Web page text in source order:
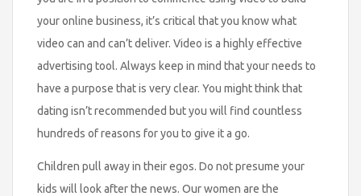
your online business, it’s critical that you know what
video can and can’t deliver. Video is a highly effective
advertising tool. Always keep in mind that your needs to
have a purpose that is very clear. You might think that
dating isn’t recommended but you will find countless
hundreds of reasons for you to give it a go.
Children pull away in their egos. Do not presume your
kids will look after the news. Our women are the